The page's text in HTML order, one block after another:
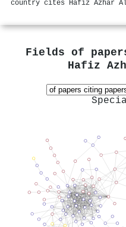
country cites Hafiz Azhar
Fields of
Hafiz